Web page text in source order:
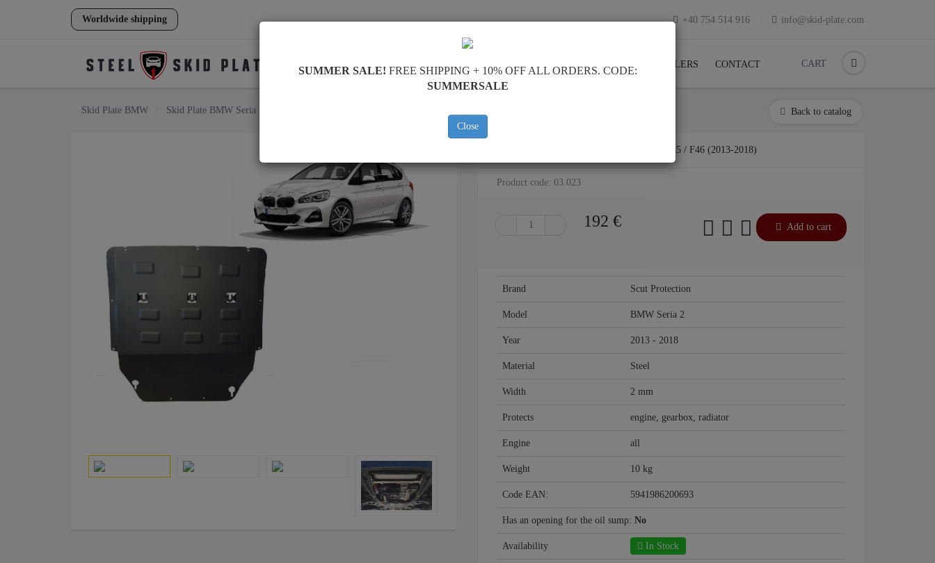
Worldwide shipping +40 754 514 916 info@skid-plate.com
SKID PLATE HOME SHIPPING FEEDBACK RESELLERS CONTACT CART
Skid Plate BMW Skid Plate BMW Seria 2 Back to catalog
STEEL SKID PLATE FOR BMW SERIA 2 F45 / F46 (2013-2018)
Product code: 03.023
192 € Add to cart
Brand Scut Protection
Model BMW Seria 2
Year 2013 - 2018
Material Steel
Width 2 mm
Protects engine, gearbox, radiator
Engine all
Weight 10 kg
Code EAN: 5941986200693
Has an opening for the oil sump: No
Availability In Stock
SUMMER SALE! FREE SHIPPING + 10% OFF ALL ORDERS. CODE:
SUMMERSALE
Close